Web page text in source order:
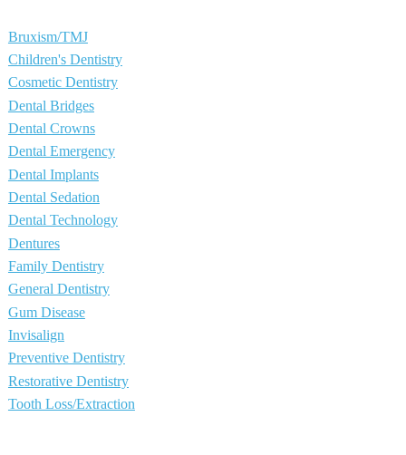
Bruxism/TMJ
Children's Dentistry
Cosmetic Dentistry
Dental Bridges
Dental Crowns
Dental Emergency
Dental Implants
Dental Sedation
Dental Technology
Dentures
Family Dentistry
General Dentistry
Gum Disease
Invisalign
Preventive Dentistry
Restorative Dentistry
Tooth Loss/Extraction